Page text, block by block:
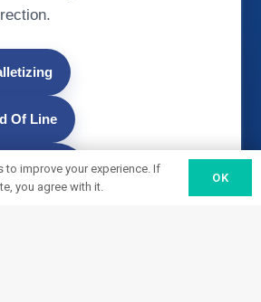
Of Line
improve your experience. If
you agree with it.
OK